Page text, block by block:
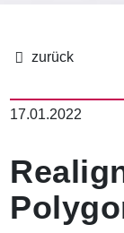
包
屑
17.01.2022